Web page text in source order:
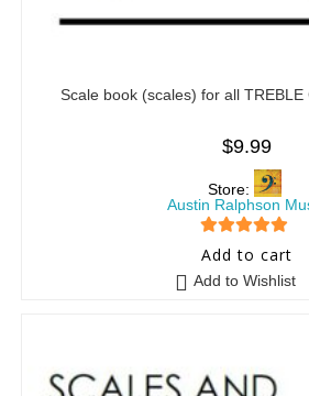
Scale book (scales) for all
$9.99
Store:
Austin Ralphson
5 out of 5
Add to cart
Add to Wishlist